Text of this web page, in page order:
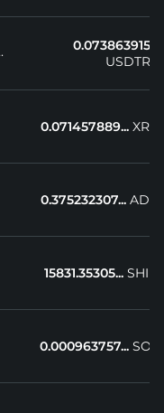
0.073863915...
USDTRX
0.071457889... XRP
0.375232307... ADA
15831.35305... SHIB
0.000963757... SOL